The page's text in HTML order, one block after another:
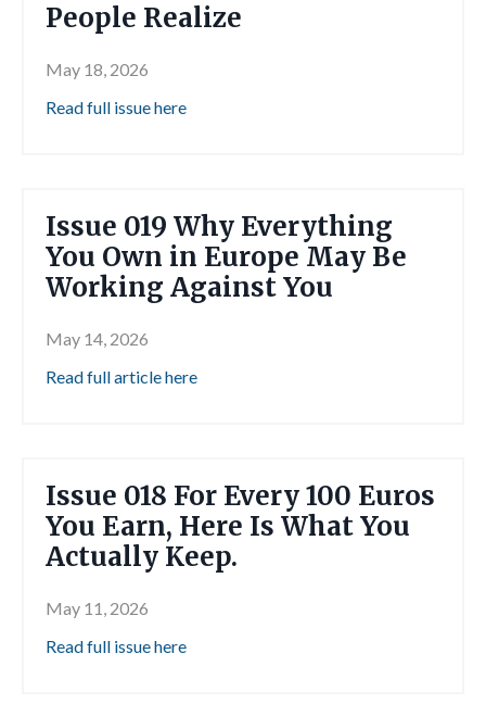
People Realize
May 18, 2026
Read full issue here
Issue 019 Why Everything
You Own in Europe May Be
Working Against You
May 14, 2026
Read full article here
Issue 018 For Every 100 Euros
You Earn, Here Is What You
Actually Keep.
May 11, 2026
Read full issue here